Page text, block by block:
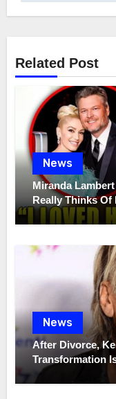
Related Post
News
Miranda
Really Thinks Of
News
After Divorce,
Transformation